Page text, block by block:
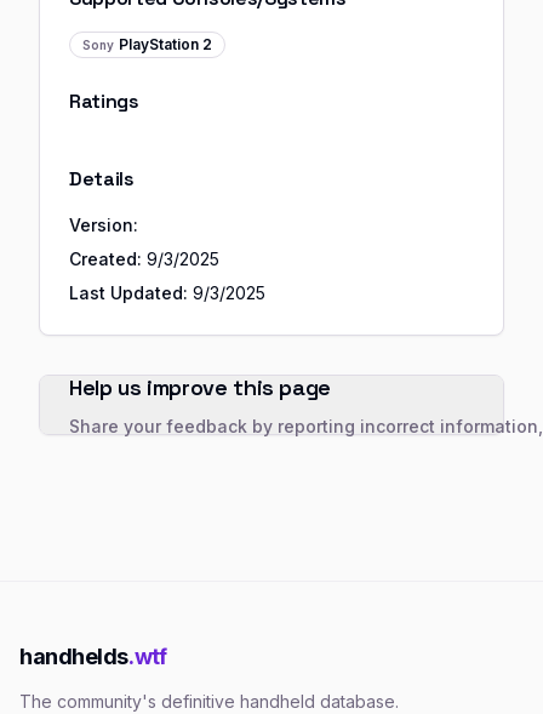
Sony PlayStation 2
Ratings
Details
Version:
Created: 9/3/2025
Last Updated: 9/3/2025
Help us improve this page
Share your feedback by reporting incorrect
handhelds.wtf
The community's definitive handheld database.